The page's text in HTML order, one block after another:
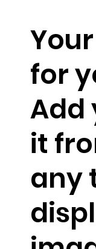
for
Add
it
any